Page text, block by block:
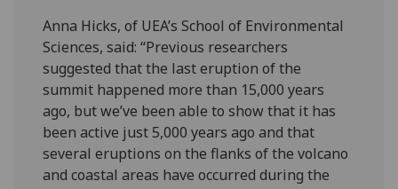
Anna Hicks, of UEA’s School of Environmental
Sciences, said: “Previous researchers
suggested that the last eruption of the
summit happened more than 15,000 years
ago, but we’ve been able to show that it has
been active just 5,000 years ago and that
several eruptions on the flanks of the volcano
and coastal areas have occurred during the